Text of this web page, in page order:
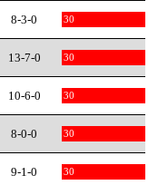
8-3-0 30
13-7-0 30
10-6-0 30
8-0-0 30
9-1-0 30